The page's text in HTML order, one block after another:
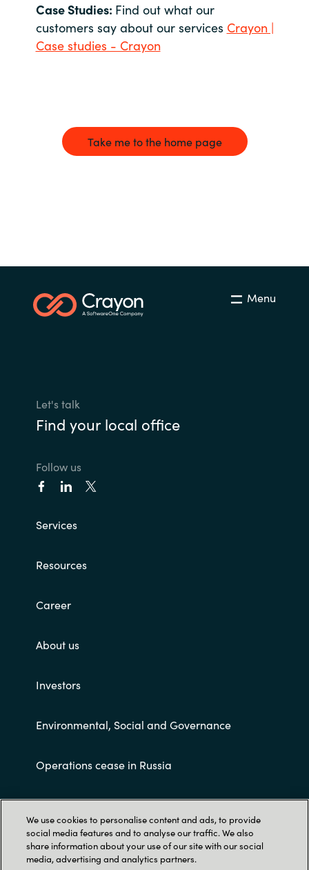
Case Studies: Find out what our
customers say about our services Crayon |
Case studies - Crayon
Take me to the home page
Menu
Let's talk
Find your local office
Follow us
Services
Resources
Career
About us
Investors
Environmental, Social and Governance
Operations cease in Russia
Customer terms and conditions
We use cookies to personalise content and ads, to provide
social media features and to analyse our traffic. We also
share information about your use of our site with our social
media, advertising and analytics partners.